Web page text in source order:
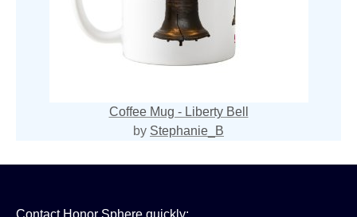
Coffee Mug - Liberty Bell
by Stephanie_B
Contact Honor Sphere quickly: